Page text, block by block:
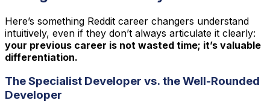
Here’s something Reddit career changers understand
intuitively, even if they don’t always articulate it clearly:
your previous career is not wasted time; it’s valuable
differentiation.
The Specialist Developer vs. the Well-Rounded
Developer